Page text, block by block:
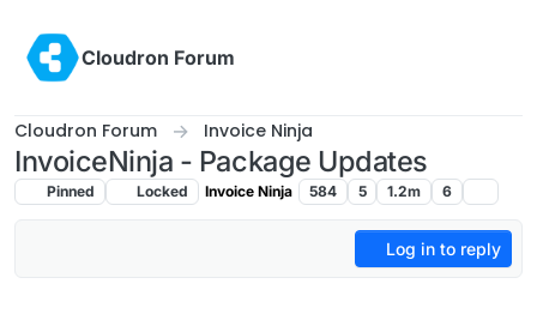
Cloudron Forum
Cloudron Forum Invoice Ninja
InvoiceNinja - Package Updates
Pinned Locked Invoice Ninja 584 5 1.2m 6
Log in to reply